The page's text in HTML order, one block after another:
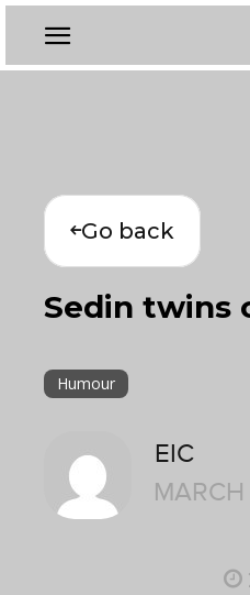
Go back
Sedin twins
Humour
EIC
MARCH